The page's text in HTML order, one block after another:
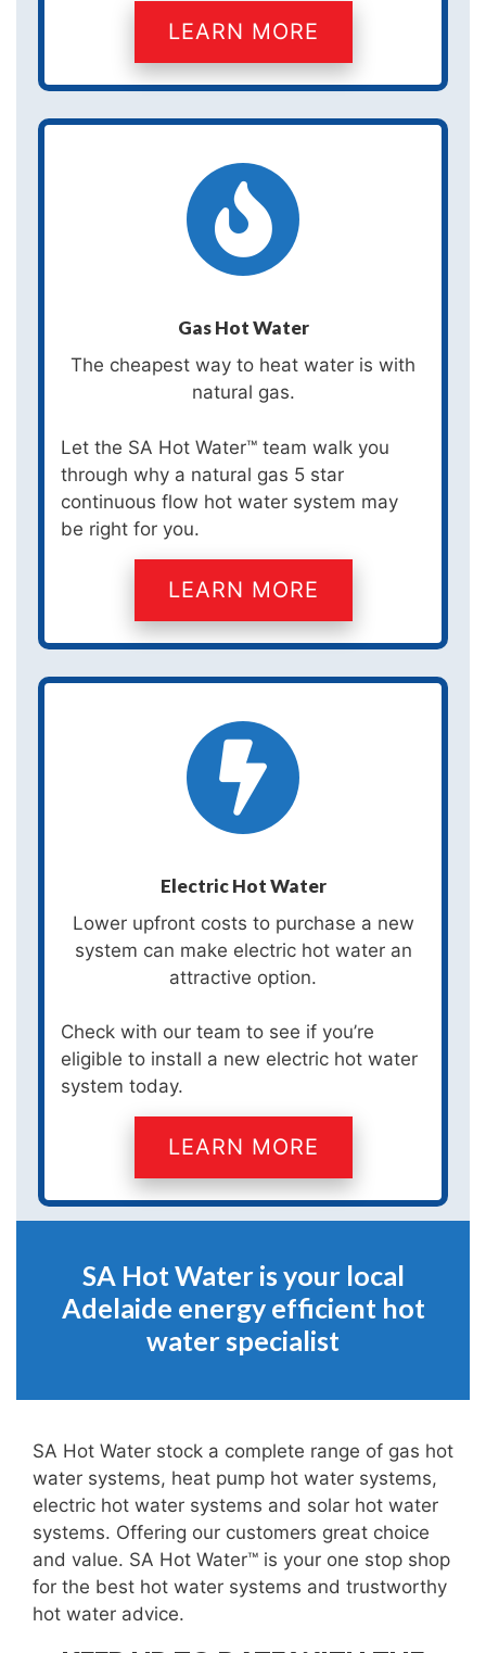
LEARN MORE
Gas Hot Water
The cheapest way to heat water is with
natural gas.
Let the SA Hot Water™ team walk you
through why a natural gas 5 star
continuous flow hot water system may
be right for you.
LEARN MORE
Electric Hot Water
Lower upfront costs to purchase a new
system can make electric hot water an
attractive option.
Check with our team to see if you’re
eligible to install a new electric hot water
system today.
LEARN MORE
SA Hot Water is your local
Adelaide energy efficient hot
water specialist
SA Hot Water stock a complete range of gas hot
water systems, heat pump hot water systems,
electric hot water systems and solar hot water
systems. Offering our customers great choice
and value. SA Hot Water™ is your one stop shop
for the best hot water systems and trustworthy
hot water advice.